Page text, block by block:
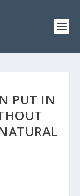
PUT IN